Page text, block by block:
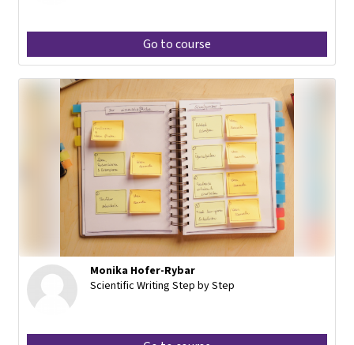
Go to course
Monika Hofer-Rybar
Scientific Writing Step by Step